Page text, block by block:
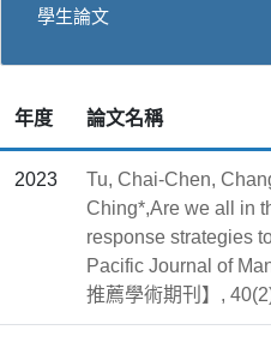
學生論文
年度 論文名稱
2023
Tu, Chai-Chen,
Ching*,Are we all in
response strategies
Pacific Journal of
推薦學術期刊】,